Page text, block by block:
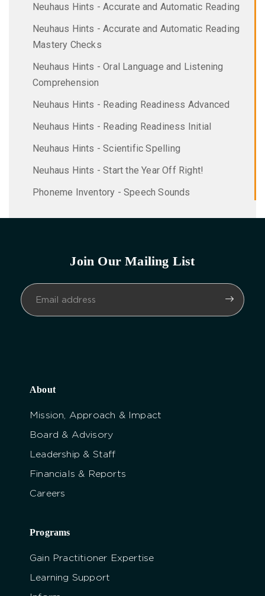
Neuhaus Hints - Accurate and Automatic Reading
Neuhaus Hints - Accurate and Automatic Reading
Mastery Checks
Neuhaus Hints - Oral Language and Listening
Comprehension
Neuhaus Hints - Reading Readiness Advanced
Neuhaus Hints - Reading Readiness Initial
Neuhaus Hints - Scientific Spelling
Neuhaus Hints - Start the Year Off Right!
Phoneme Inventory - Speech Sounds
Join Our Mailing List
About
Mission, Approach & Impact
Board & Advisory
Leadership & Staff
Financials & Reports
Careers
Programs
Gain Practitioner Expertise
Learning Support